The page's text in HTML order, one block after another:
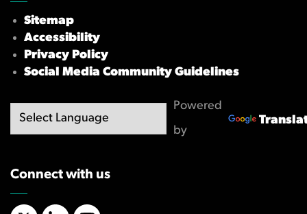
Sitemap
Accessibility
Privacy Policy
Social Media Community Guidelines
Powered
by
Connect with us